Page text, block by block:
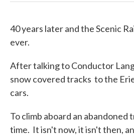
40 years later and the Scenic
ever.
After talking to Conductor
snow covered tracks to the
cars.
To climb aboard an abandoned
time. It isn't now, it isn't then,